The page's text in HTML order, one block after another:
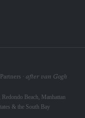
· after van Gogh
Beach, Manhattan
& the South Bay